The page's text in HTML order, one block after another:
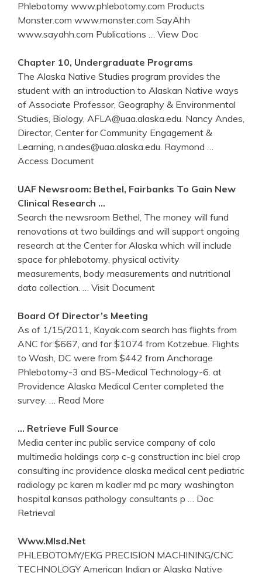
Phlebotomy www.phlebotomy.com Products
Monster.com www.monster.com SayAhh
www.sayahh.com Publications … View Doc
Chapter 10, Undergraduate Programs
The Alaska Native Studies program provides the
student with an introduction to Alaskan Native ways
of Associate Professor, Geography & Environmental
Studies, Biology, AFLA@uaa.alaska.edu. Nancy Andes,
Director, Center for Community Engagement &
Learning, n.andes@uaa.alaska.edu. Raymond …
Access Document
UAF Newsroom: Bethel, Fairbanks To Gain New
Clinical Research …
Search the newsroom Bethel, The money will fund
renovations at two buildings and will support ongoing
research at the Center for Alaska which will include
space for phlebotomy, physical activity
measurements, body measurements and nutritional
data collection. … Visit Document
Board Of Director’s Meeting
As of 1/15/2011, Kayak.com search has flights from
ANC for $667, and for $1074 from Kotzebue. Flights
to Wash, DC were from $442 from Anchorage
Phlebotomy-3 and BS-Medical Technology-6. at
Providence Alaska Medical Center completed the
survey. … Read More
… Retrieve Full Source
Media center inc public service company of colo
multimedia holdings corp c-g construction inc biel crop
consulting inc providence alaska medical cent pediatric
radiology pc karen m kadler md pc mary washington
hospital kansas pathology consultants p … Doc
Retrieval
Www.mlsd.net
PHLEBOTOMY/EKG PRECISION MACHINING/CNC
TECHNOLOGY American Indian or Alaska Native